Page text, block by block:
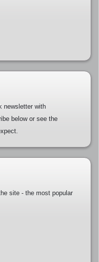
newsletter with
below or see the
site - the most popular